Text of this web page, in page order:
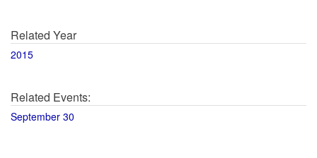
Related Year
2015
Related Events:
September 30